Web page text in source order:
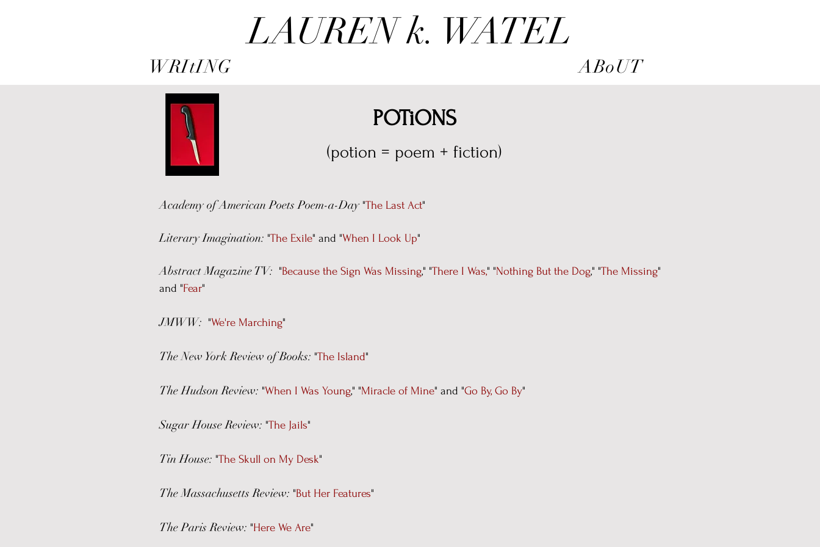
LAUREN k. WATEL
WRItING ABoUT
POTiONS
(potion = poem + fiction)
Academy of American Poets Poem-a-Day"The Last Act"
Literary Imagination: "The Exile" and "When I Look Up"
Abstract Magazine TV: "Because the Sign Was Missing," "There I Was," "Nothing But the Dog," "The Missing"
and "Fear"
JMWW: "We're Marching"
The New York Review of Books: "The Island"
The Hudson Review: "When I Was Young," "Miracle of Mine" and "Go By, Go By"
Sugar House Review: "The Jails"
Tin House: "The Skull on My Desk"
The Massachusetts Review: "But Her Features"
The Paris Review: "Here We Are"